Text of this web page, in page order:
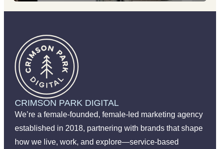
CRIMSON PARK DIGITAL
We’re a female-founded, female-led marketing agency
established in 2018, partnering with brands that shape
how we live, work, and explore—service-based